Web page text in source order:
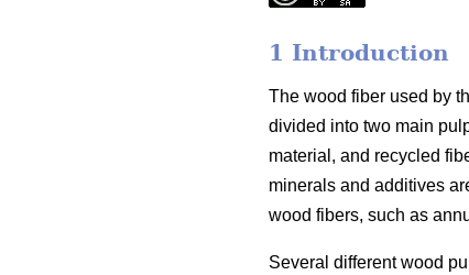
1 Introduction
The wood fiber used by
divided into two main
material, and recycled
minerals and additives
wood fibers, such as
Several different wood